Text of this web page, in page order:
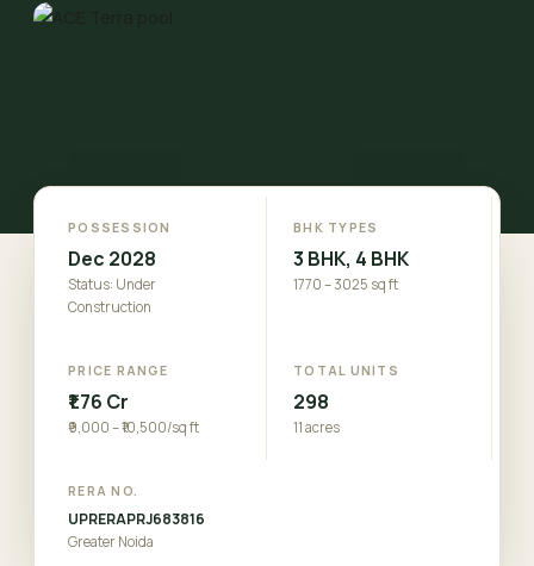
POSSESSION
Dec 2028
Status: Under
Construction
BHK TYPES
3 BHK, 4 BHK
1770 – 3025 sq ft
PRICE RANGE
₹1.76 Cr
₹9,000 – ₹10,500/sq ft
TOTAL UNITS
298
11 acres
RERA NO.
UPRERAPRJ683816
Greater Noida